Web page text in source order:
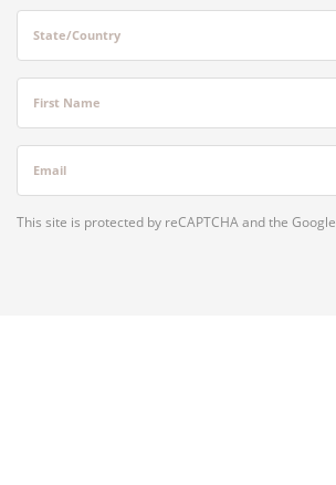
State/Country
First Name
Email
This site is protected by reCAPTCHA and the Google